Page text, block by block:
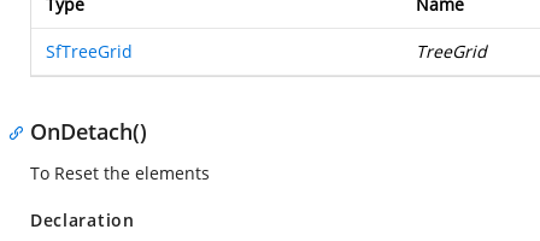
SfTreeGrid TreeGrid
OnDetach()
To Reset the elements
Declaration